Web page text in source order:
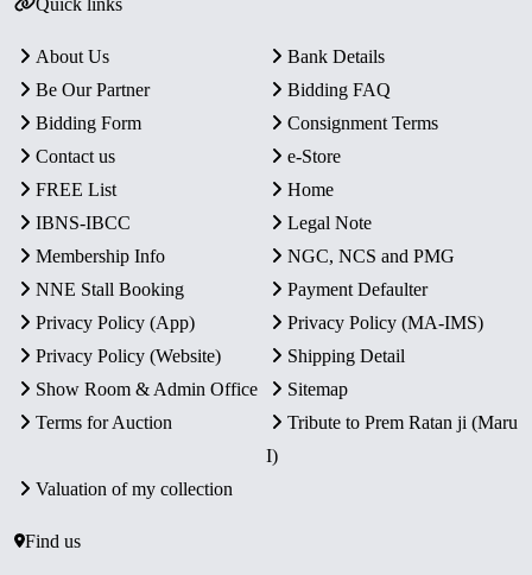
Quick links
About Us
Bank Details
Be Our Partner
Bidding FAQ
Bidding Form
Consignment Terms
Contact us
e-Store
FREE List
Home
IBNS-IBCC
Legal Note
Membership Info
NGC, NCS and PMG
NNE Stall Booking
Payment Defaulter
Privacy Policy (App)
Privacy Policy (MA-IMS)
Privacy Policy (Website)
Shipping Detail
Show Room & Admin Office
Sitemap
Terms for Auction
Tribute to Prem Ratan ji (Maru
I)
Valuation of my collection
Find us